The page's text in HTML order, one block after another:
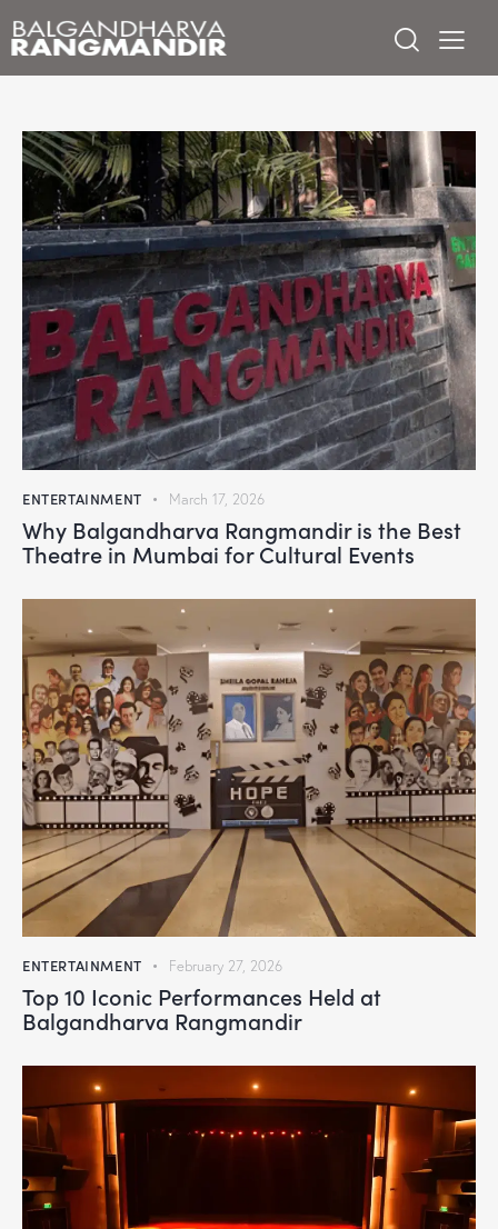
ENTERTAINMENT March 17, 2026
Why Balgandharva Rangmandir is the Best
Theatre in Mumbai for Cultural Events
ENTERTAINMENT February 27, 2026
Top 10 Iconic Performances Held at
Balgandharva Rangmandir